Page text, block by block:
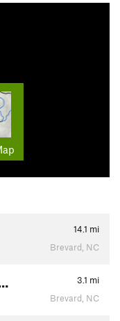
14.1 mi
Brevard, NC
3.1 mi
Brevard, NC